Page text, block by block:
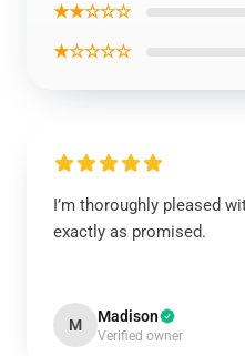
★★☆☆☆
★☆☆☆☆
I’m thoroughly pleased
exactly as promised.
M Madison
Verified owner